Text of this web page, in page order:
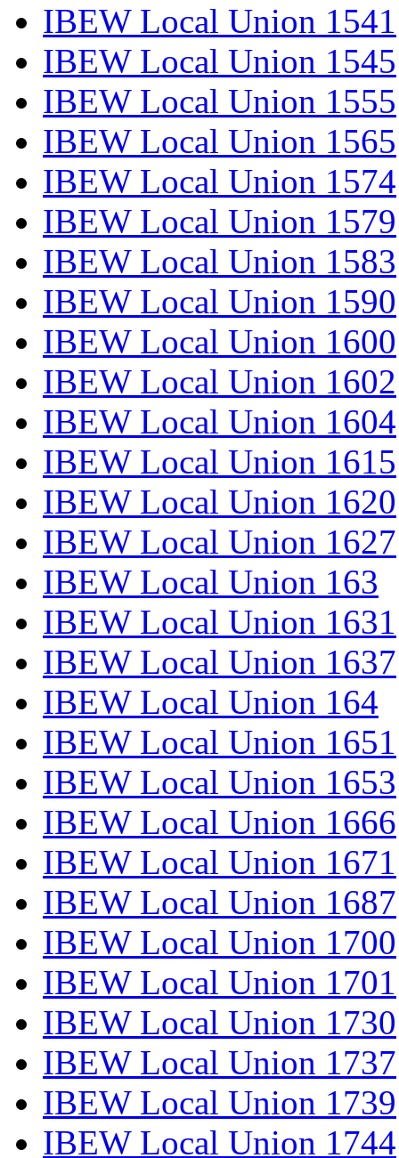
IBEW Local Union 1541
IBEW Local Union 1545
IBEW Local Union 1555
IBEW Local Union 1565
IBEW Local Union 1574
IBEW Local Union 1579
IBEW Local Union 1583
IBEW Local Union 1590
IBEW Local Union 1600
IBEW Local Union 1602
IBEW Local Union 1604
IBEW Local Union 1615
IBEW Local Union 1620
IBEW Local Union 1627
IBEW Local Union 163
IBEW Local Union 1631
IBEW Local Union 1637
IBEW Local Union 164
IBEW Local Union 1651
IBEW Local Union 1653
IBEW Local Union 1666
IBEW Local Union 1671
IBEW Local Union 1687
IBEW Local Union 1700
IBEW Local Union 1701
IBEW Local Union 1730
IBEW Local Union 1737
IBEW Local Union 1739
IBEW Local Union 1744